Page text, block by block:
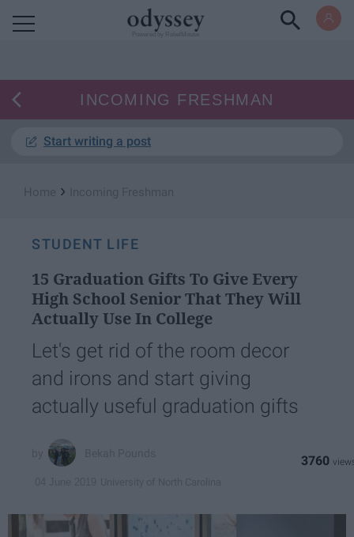
INCOMING FRESHMAN
Start writing a post
›
STUDENT LIFE
15 Graduation Gifts To Give Every
High School Senior That They Will
Actually Use In College
Let's get rid of the room decor
and irons and start giving
actually useful graduation gifts
3760